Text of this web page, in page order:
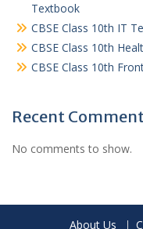
Textbook
CBSE Class 10th IT
CBSE Class 10th
CBSE Class 10th
Recent
No comments to show.
About Us